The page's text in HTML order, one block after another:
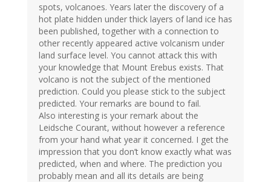
spots, volcanoes. Years later the discovery of a
hot plate hidden under thick layers of land ice has
been published, together with a connection to
other recently appeared active volcanism under
land surface level. You cannot attack this with
your knowledge that Mount Erebus exists. That
volcano is not the subject of the mentioned
prediction. Could you please stick to the subject
predicted. Your remarks are bound to fail.
Also interesting is your remark about the
Leidsche Courant, without however a reference
from your hand what year it concerned. I get the
impression that you don’t know exactly what was
predicted, when and where. The prediction you
probably mean and all its details are being